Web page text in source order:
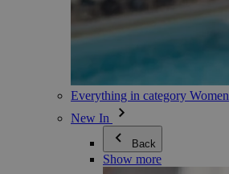
Everything in category Women
New In
Back
Show more